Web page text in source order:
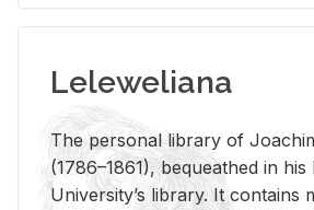
Leleweliana
The per­sonal li­brary of
(1786–1861), be­queathed in
Uni­ver­si­ty’s li­brary. It con­tains